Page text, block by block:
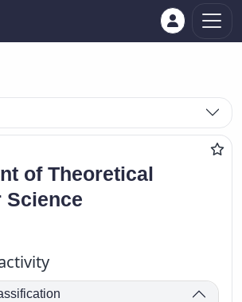
of Theoretical
Science